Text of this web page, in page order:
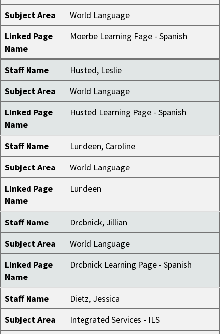
Subject Area
World Language
Linked Page
Name
Moerbe Learning Page - Spanish
Staff Name
Husted, Leslie
Subject Area
World Language
Linked Page
Name
Husted Learning Page - Spanish
Staff Name
Lundeen, Caroline
Subject Area
World Language
Linked Page
Name
Lundeen
Staff Name
Drobnick, Jillian
Subject Area
World Language
Linked Page
Name
Drobnick Learning Page - Spanish
Staff Name
Dietz, Jessica
Subject Area
Integrated Services - ILS